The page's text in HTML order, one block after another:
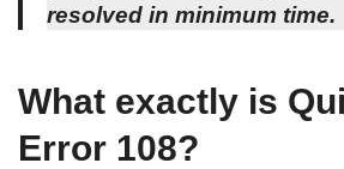
resolved in minimum time.
What exactly is
Error 108?